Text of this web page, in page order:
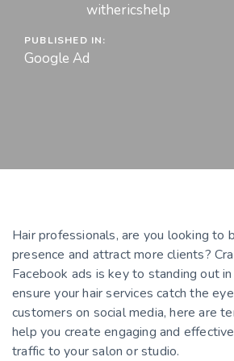
withericshelp
PUBLISHED IN:
Google Ad
Hair professionals, are you looking to
presence and attract more clients?
Facebook ads is key to standing out
ensure your hair services catch the
customers on social media, here are
help you create engaging and
traffic to your salon or studio.